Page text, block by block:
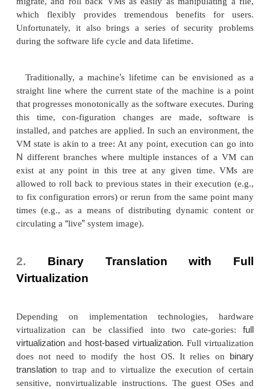
kernel, and applications. The organi-zation of
components is important. Like other
many guest OSes can run on top of the
particular controls the others. The guest OS, which
ability, is called Domain 0, and the others are
available. Domain 0 is designed to access
guest domains (the Domain U domains).
For example, Xen is based on Linux and its
C2. Its management VM is named Domain 0,